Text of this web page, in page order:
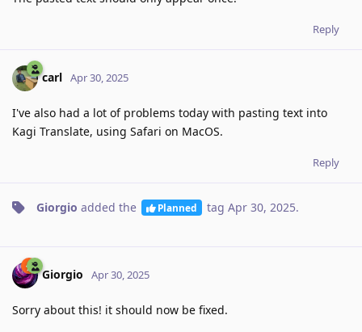
Reply
carl Apr 30, 2025
I've also had a lot of problems today with pasting text into
Kagi Translate, using Safari on MacOS.
Reply
Giorgio added the Planned tag Apr 30, 2025.
Giorgio Apr 30, 2025
Sorry about this! it should now be fixed.